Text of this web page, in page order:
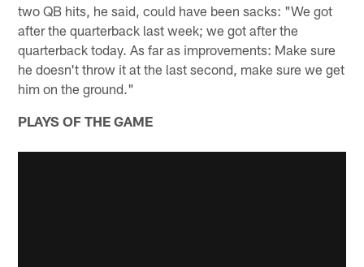
two QB hits, he said, could have been sacks: "We got
after the quarterback last week; we got after the
quarterback today. As far as improvements: Make sure
he doesn't throw it at the last second, make sure we get
him on the ground."
PLAYS OF THE GAME